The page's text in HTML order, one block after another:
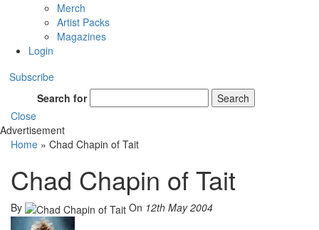
Merch
Artist Packs
Magazines
Login
Subscribe
Search for
Search
Close
Advertisement
Home » Chad Chapin of Tait
Chad Chapin of Tait
By On 12th May 2004